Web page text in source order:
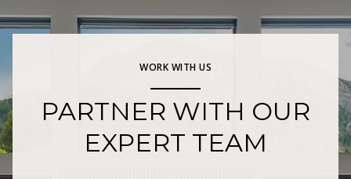
WORK WITH US
PARTNER WITH OUR
EXPERT TEAM